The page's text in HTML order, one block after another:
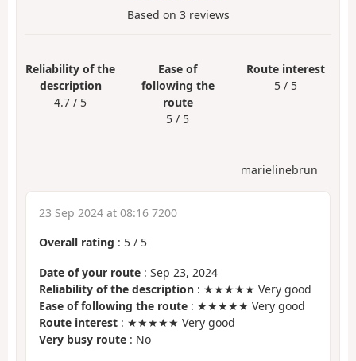
Based on 3reviews
Reliability of the
description
4.7 / 5
Ease of
following the
route
5 / 5
Route interest
5 / 5
marielinebrun
23 Sep 2024 at 08:16 7200
Overall rating : 5 / 5
Date of your route : Sep 23, 2024
Reliability of the description : ★★★★★ Very good
Ease of following the route : ★★★★★ Very good
Route interest : ★★★★★ Very good
Very busy route : No